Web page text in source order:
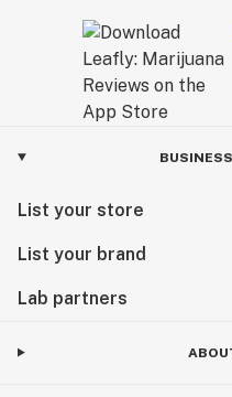
List your store
List your brand
Lab partners